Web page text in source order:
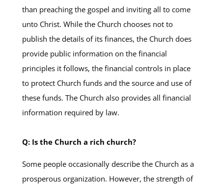
than preaching the gospel and inviting all to come
unto Christ. While the Church chooses not to
publish the details of its finances, the Church does
provide public information on the financial
principles it follows, the financial controls in place
to protect Church funds and the source and use of
these funds. The Church also provides all financial
information required by law.
Q: Is the Church a rich church?
Some people occasionally describe the Church as a
prosperous organization. However, the strength of